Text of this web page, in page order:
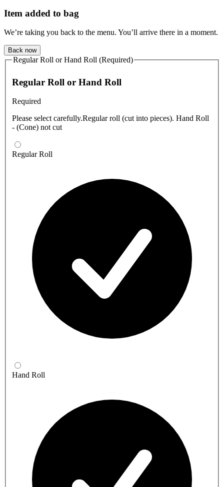
Item added to bag
We’re taking you back to the menu. You’ll arrive there in a moment.
Back now
Regular Roll or Hand Roll (Required)
Regular Roll or Hand Roll
Required
Please select carefully.Regular roll (cut into pieces). Hand Roll
- (Cone) not cut
Regular Roll
Hand Roll